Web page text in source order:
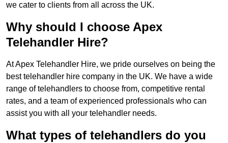
we cater to clients from all across the UK.
Why should I choose Apex
Telehandler Hire?
At Apex Telehandler Hire, we pride ourselves on being the
best telehandler hire company in the UK. We have a wide
range of telehandlers to choose from, competitive rental
rates, and a team of experienced professionals who can
assist you with all your telehandler needs.
What types of telehandlers do you